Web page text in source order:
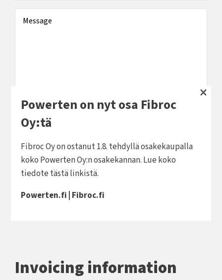
You can send me offers and information in the
future.
By email
Invoicing information
Powerten on nyt osa Fibroc
Oy:tä
Fibroc Oy on ostanut 1.8. tehdyllä osakekaupalla
koko Powerten Oy:n osakekannan. Lue koko
tiedote tästä linkistä.
Powerten.fi Fibroc.fi
×